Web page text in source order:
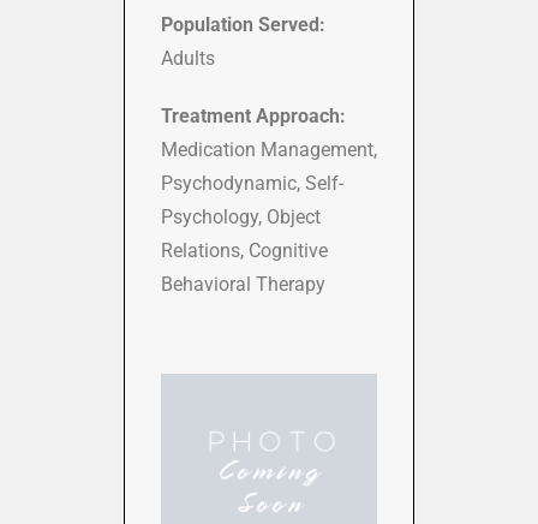
Population Served:
Adults
Treatment Approach:
Medication Management,
Psychodynamic, Self-
Psychology, Object
Relations, Cognitive
Behavioral Therapy